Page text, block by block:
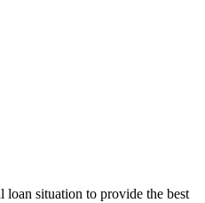
loan situation to provide the best